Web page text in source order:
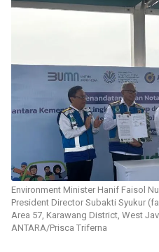
Environment Minister Hanif Faisol
President Director Subakti Syukur
Area 57, Karawang District, West
ANTARA/Prisca Triferna